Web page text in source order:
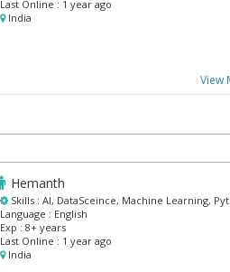
Last Online : 1 year ago
India
View
Hemanth
Skills :AI, DataSceince, Machine Learning,
Language : English
Exp : 8+ years
Last Online : 1 year ago
India